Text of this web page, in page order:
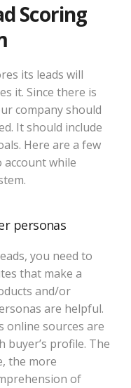
Scoring
its leads will
it. Since there is
company should
It should include
Here are a few
while
personas
you need to
that make a
and/or
are helpful.
online sources are
buyer’s profile. The
the more
of